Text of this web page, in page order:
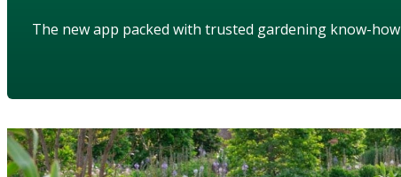
The new app packed with trusted gardening know-how